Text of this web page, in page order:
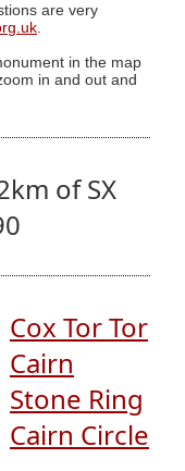
are very
in the map
in and out and
of SX
Cox Tor Tor
Cairn
Stone Ring
Cairn Circle